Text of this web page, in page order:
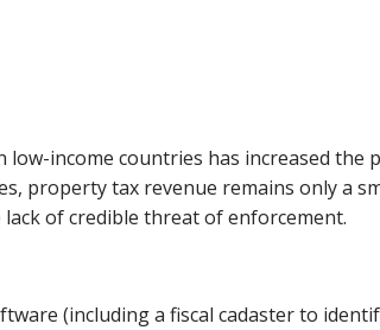
income countries has increased
property tax revenue remains only a
of credible threat of enforcement.
(including a fiscal cadaster to